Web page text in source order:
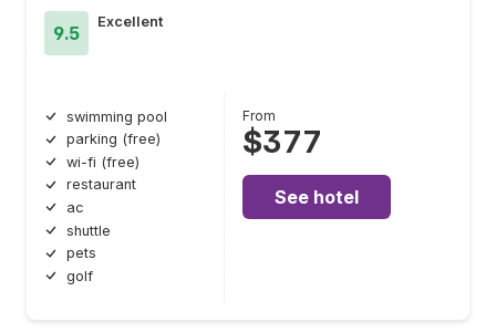
9.5
Excellent
swimming pool
parking (free)
wi-fi (free)
restaurant
ac
shuttle
pets
golf
From
$377
See hotel